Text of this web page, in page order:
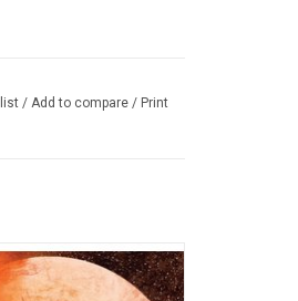
/ Add to compare / Print
The End of Day' is the
by from Kid Cudi. The
three hit singles "Day